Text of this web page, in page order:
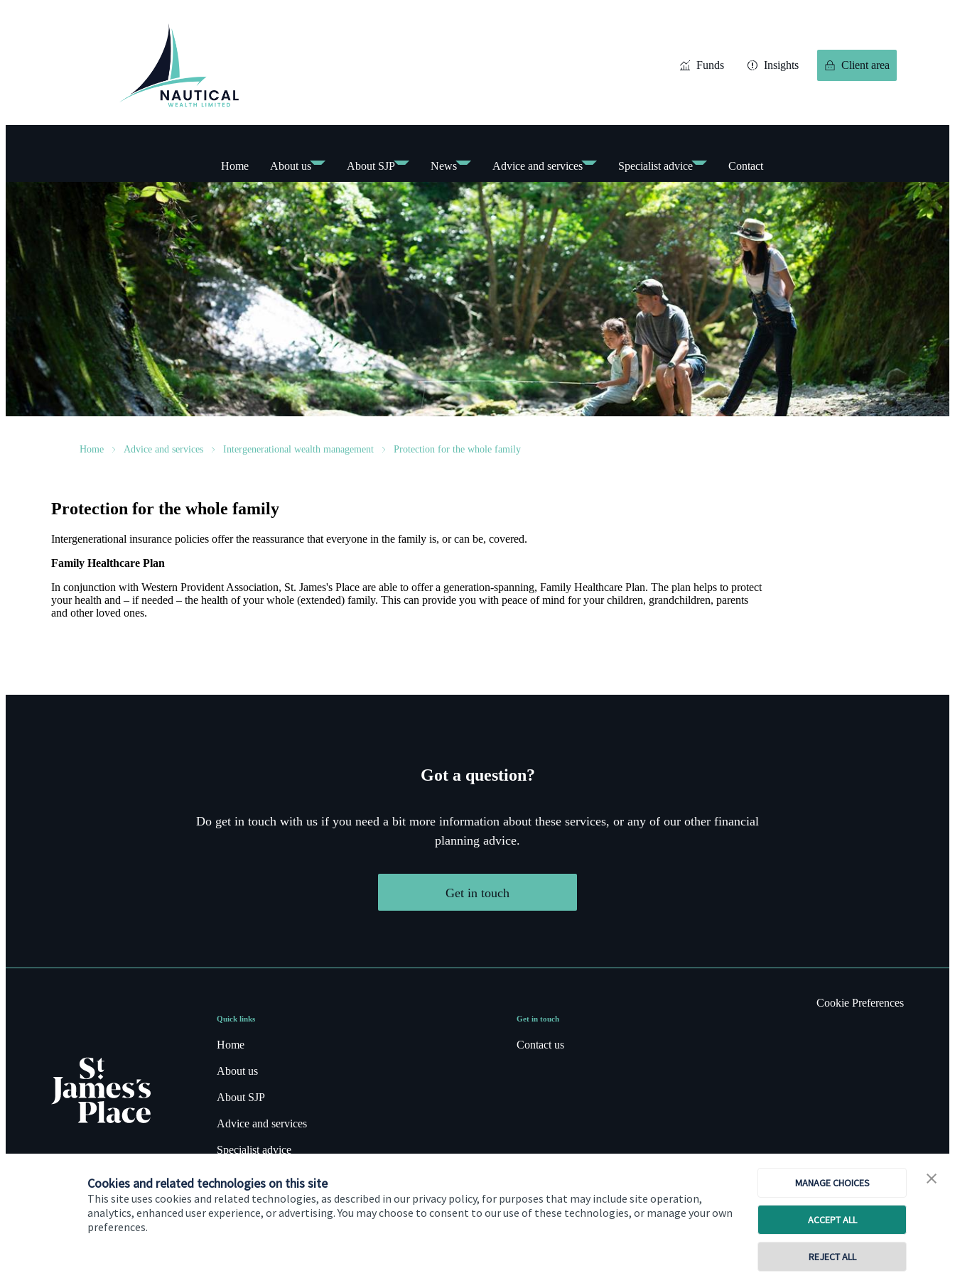
Cookies and related technologies on this site
This site uses cookies and related technologies, as described in our privacy policy, for purposes that may include site operation,
analytics, enhanced user experience, or advertising. You may choose to consent to our use of these technologies, or manage your own
preferences.
MANAGE CHOICES
ACCEPT ALL
REJECT ALL
Funds Insights Client area
Home About us About SJP News Advice and services Specialist advice Contact
Home Advice and services Intergenerational wealth management Protection for the whole family
Protection for the whole family
Intergenerational insurance policies offer the reassurance that everyone in the family is, or can be, covered.
Family Healthcare Plan
In conjunction with Western Provident Association, St. James's Place are able to offer a generation-spanning, Family Healthcare Plan. The plan helps to protect
your health and – if needed – the health of your whole (extended) family. This can provide you with peace of mind for your children, grandchildren, parents
and other loved ones.
Got a question?
Do get in touch with us if you need a bit more information about these services, or any of our other financial
planning advice.
Get in touch
Quick links
Home
About us
About SJP
Advice and services
Specialist advice
Contact
Get in touch
Contact us
Cookie Preferences
CopyrightSt. James'sPlace © 2026